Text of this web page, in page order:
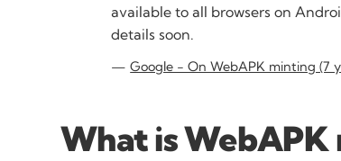
available to all browsers on
details soon.
Google - On WebAPK minting (7
What is WebAPK